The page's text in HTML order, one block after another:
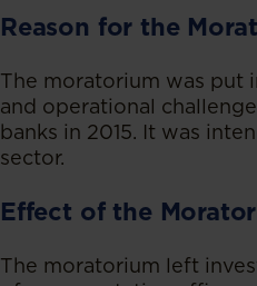
Reason for the
The moratorium was put
and operational
banks in 2015. It was
sector.
Effect of the
The moratorium left